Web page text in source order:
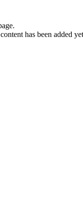
has been added